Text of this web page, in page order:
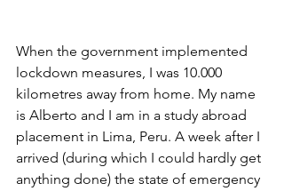
When the government implemented
lockdown measures, I was 10.000
kilometres away from home. My name
is Alberto and I am in a study abroad
placement in Lima, Peru. A week after I
arrived (during which I could hardly get
anything done) the state of emergency